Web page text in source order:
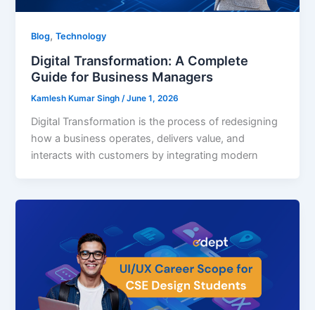
Blog,Technology
Digital Transformation: A Complete
Guide for Business Managers
Kamlesh Kumar Singh /June 1, 2026
Digital Transformation is the process of redesigning
how a business operates, delivers value, and
interacts with customers by integrating modern